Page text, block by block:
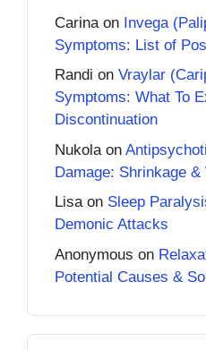
Carina on Invega
Symptoms: List of
Randi on Vraylar
Symptoms: What To
Discontinuation
Nukola on
Damage: Shrinkage &
Lisaon Sleep
Demonic Attacks
Anonymous on
Potential Causes &